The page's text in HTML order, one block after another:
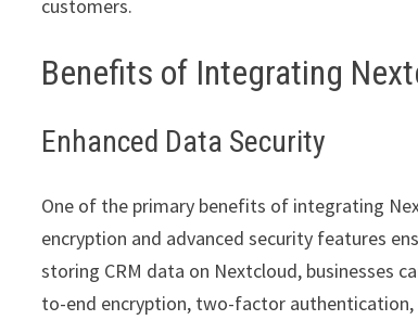
customers.
Benefits of Integrating
Enhanced Data Security
One of the primary benefits of integrating
encryption and advanced security features
storing CRM data on Nextcloud, businesses
to-end encryption, two-factor authentication,